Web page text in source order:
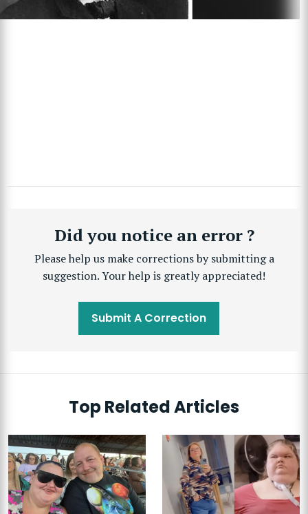
Did you notice an error ?
Please help us make corrections by submitting a
suggestion. Your help is greatly appreciated!
Submit A Correction
Top Related Articles